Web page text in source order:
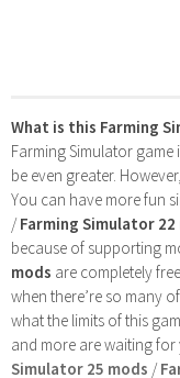
What is this Farming
Farming Simulator
be even greater.
You can have more fun
/Farming Simulator 22
because of supporting
mods are completely
when there’re so many
what the limits of this
and more are waiting
Simulator 25 mods /